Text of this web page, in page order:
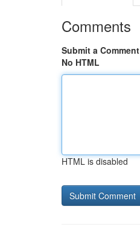
Comments
Submit a Comment
No HTML
HTML is disabled